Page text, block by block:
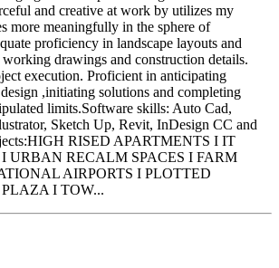
and creative at work by utilizes my
more meaningfully in the sphere of
proficiency in landscape layouts and
drawings and construction details.
execution. Proficient in anticipating
,initiating solutions and completing
limits.Software skills: Auto Cad,
Sketch Up, Revit, InDesign CC and
RISED APARTMENTS I IT
URBAN RECALM SPACES I FARM
AIRPORTS I PLOTTED
I TOW...